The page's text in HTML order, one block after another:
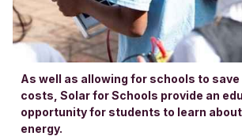
As well as allowing for schools to
costs, Solar for Schools provide an
opportunity for students to learn
energy.